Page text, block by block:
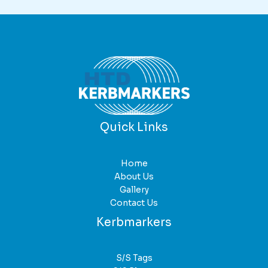
be
chosen
on
the
product
page
Quick Links
Home
About Us
Gallery
Contact Us
Kerbmarkers
S/S Tags